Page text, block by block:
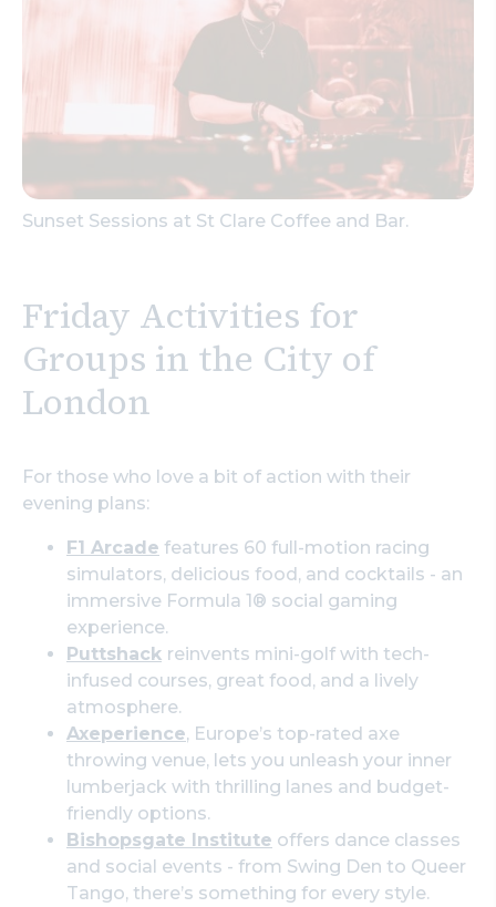
Sunset Sessions at St Clare Coffee and Bar.
Friday Activities for
Groups in the City of
London
For those who love a bit of action with their
evening plans:
F1 Arcade features 60 full-motion racing
simulators, delicious food, and cocktails - an
immersive Formula 1® social gaming
experience.
Puttshack reinvents mini-golf with tech-
infused courses, great food, and a lively
atmosphere.
Axeperience, Europe’s top-rated axe
throwing venue, lets you unleash your inner
lumberjack with thrilling lanes and budget-
friendly options.
Bishopsgate Institute offers dance classes
and social events - from Swing Den to Queer
Tango, there’s something for every style.